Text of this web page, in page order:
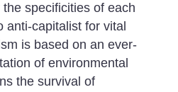
specificities of each
anti-capitalist for vital
is based on an ever-
of environmental
the survival of